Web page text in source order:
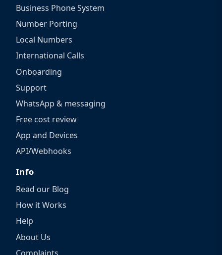
Business Phone System
Number Porting
Local Numbers
International Calls
Onboarding
Support
WhatsApp & messaging
Free cost review
App and Devices
API/Webhooks
Info
Read our Blog
How it Works
Help
About Us